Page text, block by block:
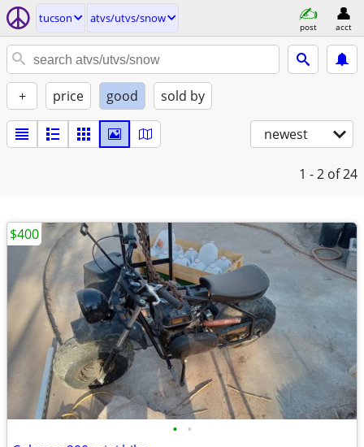
tucson atvs/utvs/snow
post acct
+ price good sold by
newest
1 - 2 of 24
• •
$400